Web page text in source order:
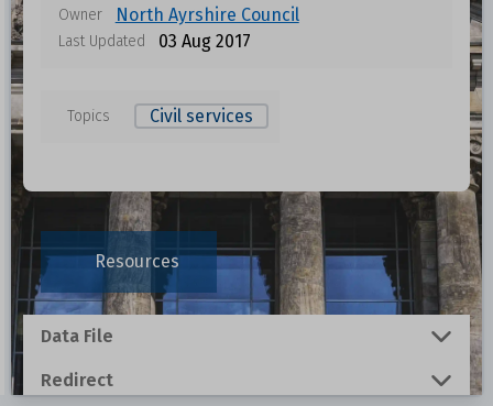
Owner North Ayrshire Council
Last Updated 03 Aug 2017
Topics Civil services
Resources
Data File
Data files in this dataset
Format Size Download
0.001 MB
Redirect